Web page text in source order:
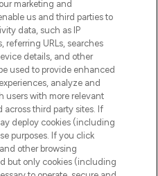
marketing and
us and third parties to
data, such as IP
referring URLs, searches
details, and other
used to provide enhanced
analyze and
users with more relevant
third party sites. If
deploy cookies (including
purposes. If you click
other browsing
but only cookies (including